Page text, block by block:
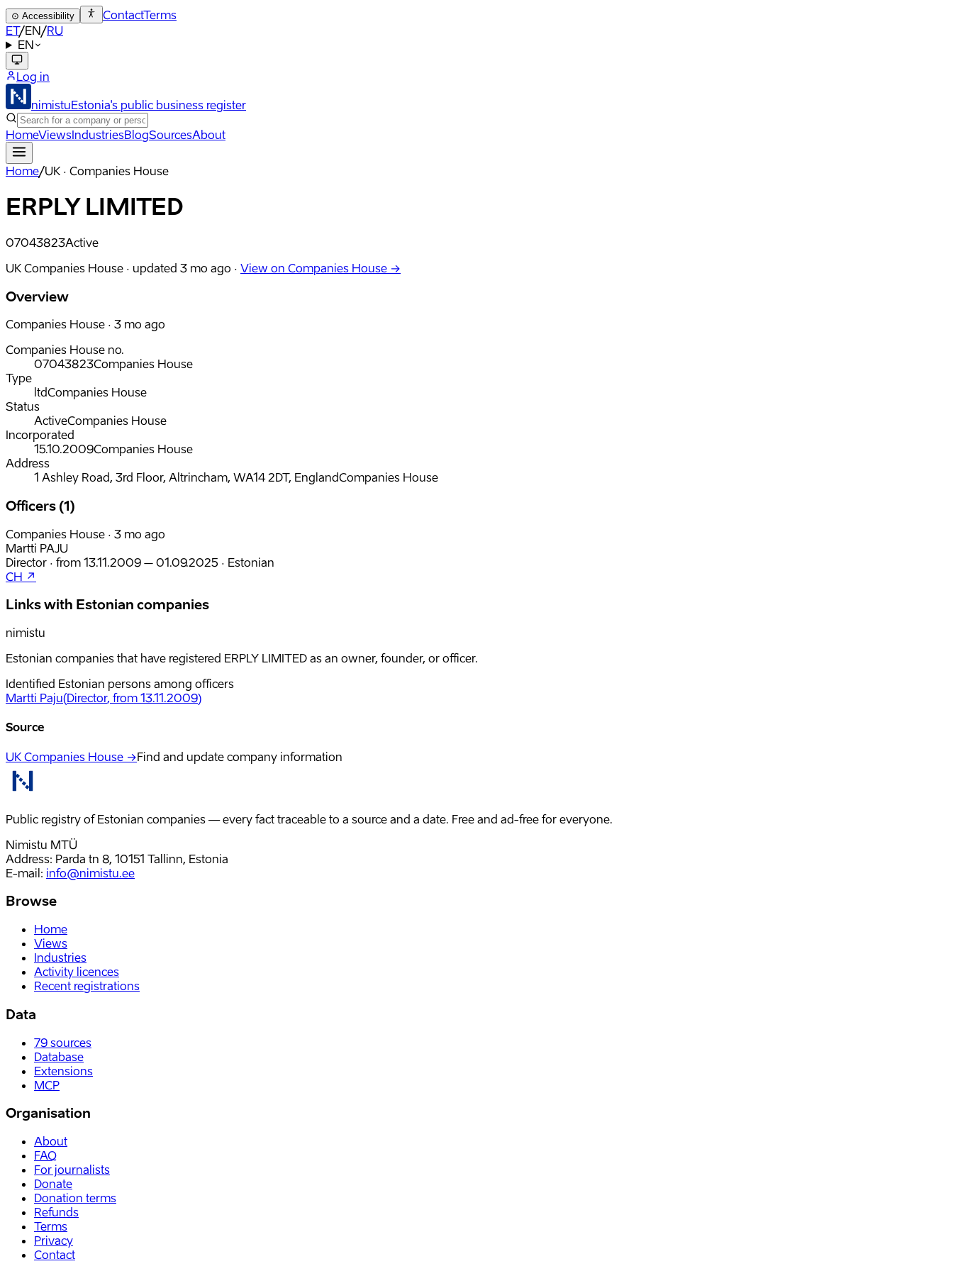
⊙ Accessibility ContactTerms
ET/EN/RU
EN
Log in
nimistuEstonia's public business register
HomeViewsIndustriesBlogSourcesAbout
Home/UK · Companies House
ERPLY LIMITED
07043823Active
UK Companies House · updated 3 mo ago · View on Companies House →
Overview
Companies House · 3 mo ago
Companies House no.
07043823Companies House
Type
ltdCompanies House
Status
ActiveCompanies House
Incorporated
15.10.2009Companies House
Address
1 Ashley Road, 3rd Floor, Altrincham, WA14 2DT, EnglandCompanies House
Officers (1)
Companies House · 3 mo ago
Martti PAJU
Director · from 13.11.2009 – 01.09.2025 · Estonian
CH ↗
Links with Estonian companies
nimistu
Estonian companies that have registered ERPLY LIMITED as an owner, founder, or officer.
Identified Estonian persons among officers
Martti Paju(Director, from 13.11.2009)
Source
UK Companies House →Find and update company information
Public registry of Estonian companies — every fact traceable to a source and a date. Free and ad-free for everyone.
Nimistu MTÜ
Address: Parda tn 8, 10151 Tallinn, Estonia
E-mail: info@nimistu.ee
Browse
Home
Views
Industries
Activity licences
Recent registrations
Data
79 sources
Database
Extensions
MCP
Organisation
About
FAQ
For journalists
Donate
Donation terms
Refunds
Terms
Privacy
Contact